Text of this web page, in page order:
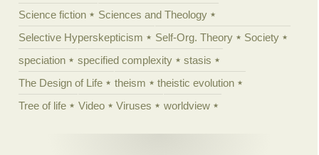
Science fiction
Sciences and Theology
Selective Hyperskepticism
Self-Org. Theory
Society
speciation
specified complexity
stasis
The Design of Life
theism
theistic evolution
Tree of life
Video Viruses worldview